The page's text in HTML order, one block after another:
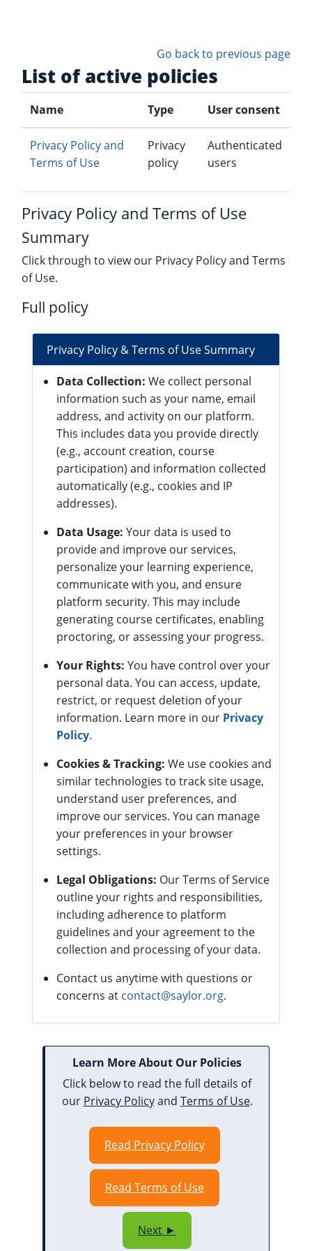
Go back to previous page
List of active policies
Name Type User consent
Privacy Policy and
Terms of Use
Privacy
policy
Authenticated
users
Privacy Policy and Terms of Use
Summary
Click through to view our Privacy Policy and Terms
of Use.
Full policy
Privacy Policy & Terms of Use Summary
Data Collection: We collect personal
information such as your name, email
address, and activity on our platform.
This includes data you provide directly
(e.g., account creation, course
participation) and information collected
automatically (e.g., cookies and IP
addresses).
Data Usage: Your data is used to
provide and improve our services,
personalize your learning experience,
communicate with you, and ensure
platform security. This may include
generating course certificates, enabling
proctoring, or assessing your progress.
Your Rights: You have control over your
personal data. You can access, update,
restrict, or request deletion of your
information. Learn more in our Privacy
Policy.
Cookies & Tracking: We use cookies and
similar technologies to track site usage,
understand user preferences, and
improve our services. You can manage
your preferences in your browser
settings.
Legal Obligations: Our Terms of Service
outline your rights and responsibilities,
including adherence to platform
guidelines and your agreement to the
collection and processing of your data.
Contact us anytime with questions or
concerns at contact@saylor.org.
Learn More About Our Policies
Click below to read the full details of
our Privacy Policyand Terms of Use.
Read Privacy Policy
Read Terms of Use
Next ►